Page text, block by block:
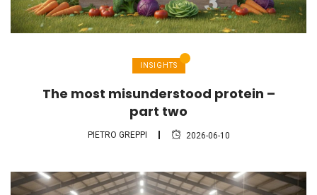
INSIGHTS
The most misunderstood protein –
part two
PIETRO GREPPI 2026-06-10